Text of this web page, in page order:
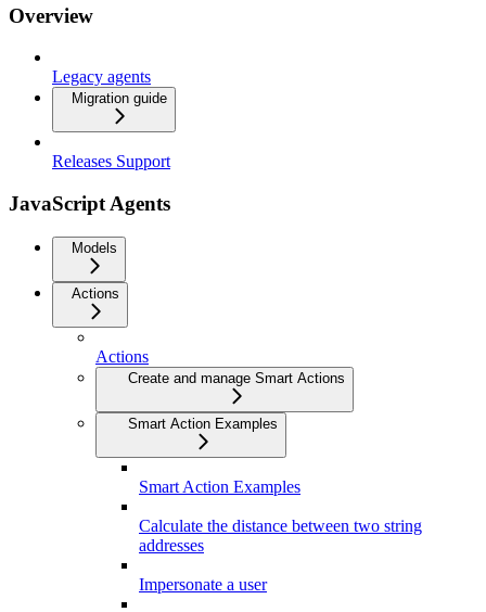
Overview
Legacy agents
Migration guide
Releases Support
JavaScript Agents
Models
Actions
Actions
Create and manage Smart Actions
Smart Action Examples
Smart Action Examples
Calculate the distance between two string
addresses
Impersonate a user